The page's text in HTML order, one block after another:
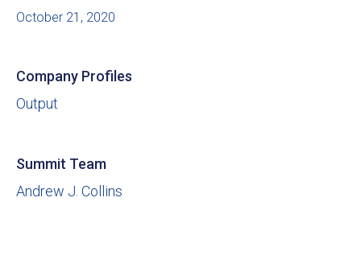
October 21, 2020
Company Profiles
Output
Summit Team
Andrew J. Collins